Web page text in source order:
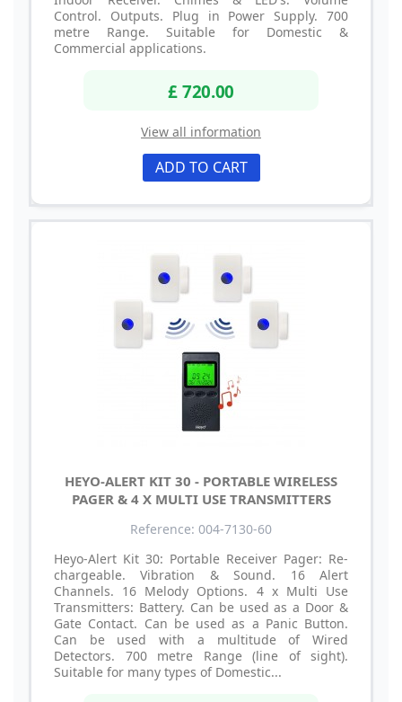
Control. Outputs. Plug in Power Supply. 700
metre Range. Suitable for Domestic &
Commercial applications.
£ 720.00
View all information
ADD TO CART
HEYO-ALERT KIT 30 - PORTABLE WIRELESS
PAGER & 4 X MULTI USE TRANSMITTERS
Reference: 004-7130-60
Heyo-Alert Kit 30: Portable Receiver Pager: Re-
chargeable. Vibration & Sound. 16 Alert
Channels. 16 Melody Options. 4 x Multi Use
Transmitters: Battery. Can be used as a Door &
Gate Contact. Can be used as a Panic Button.
Can be used with a multitude of Wired
Detectors. 700 metre Range (line of sight).
Suitable for many types of Domestic...